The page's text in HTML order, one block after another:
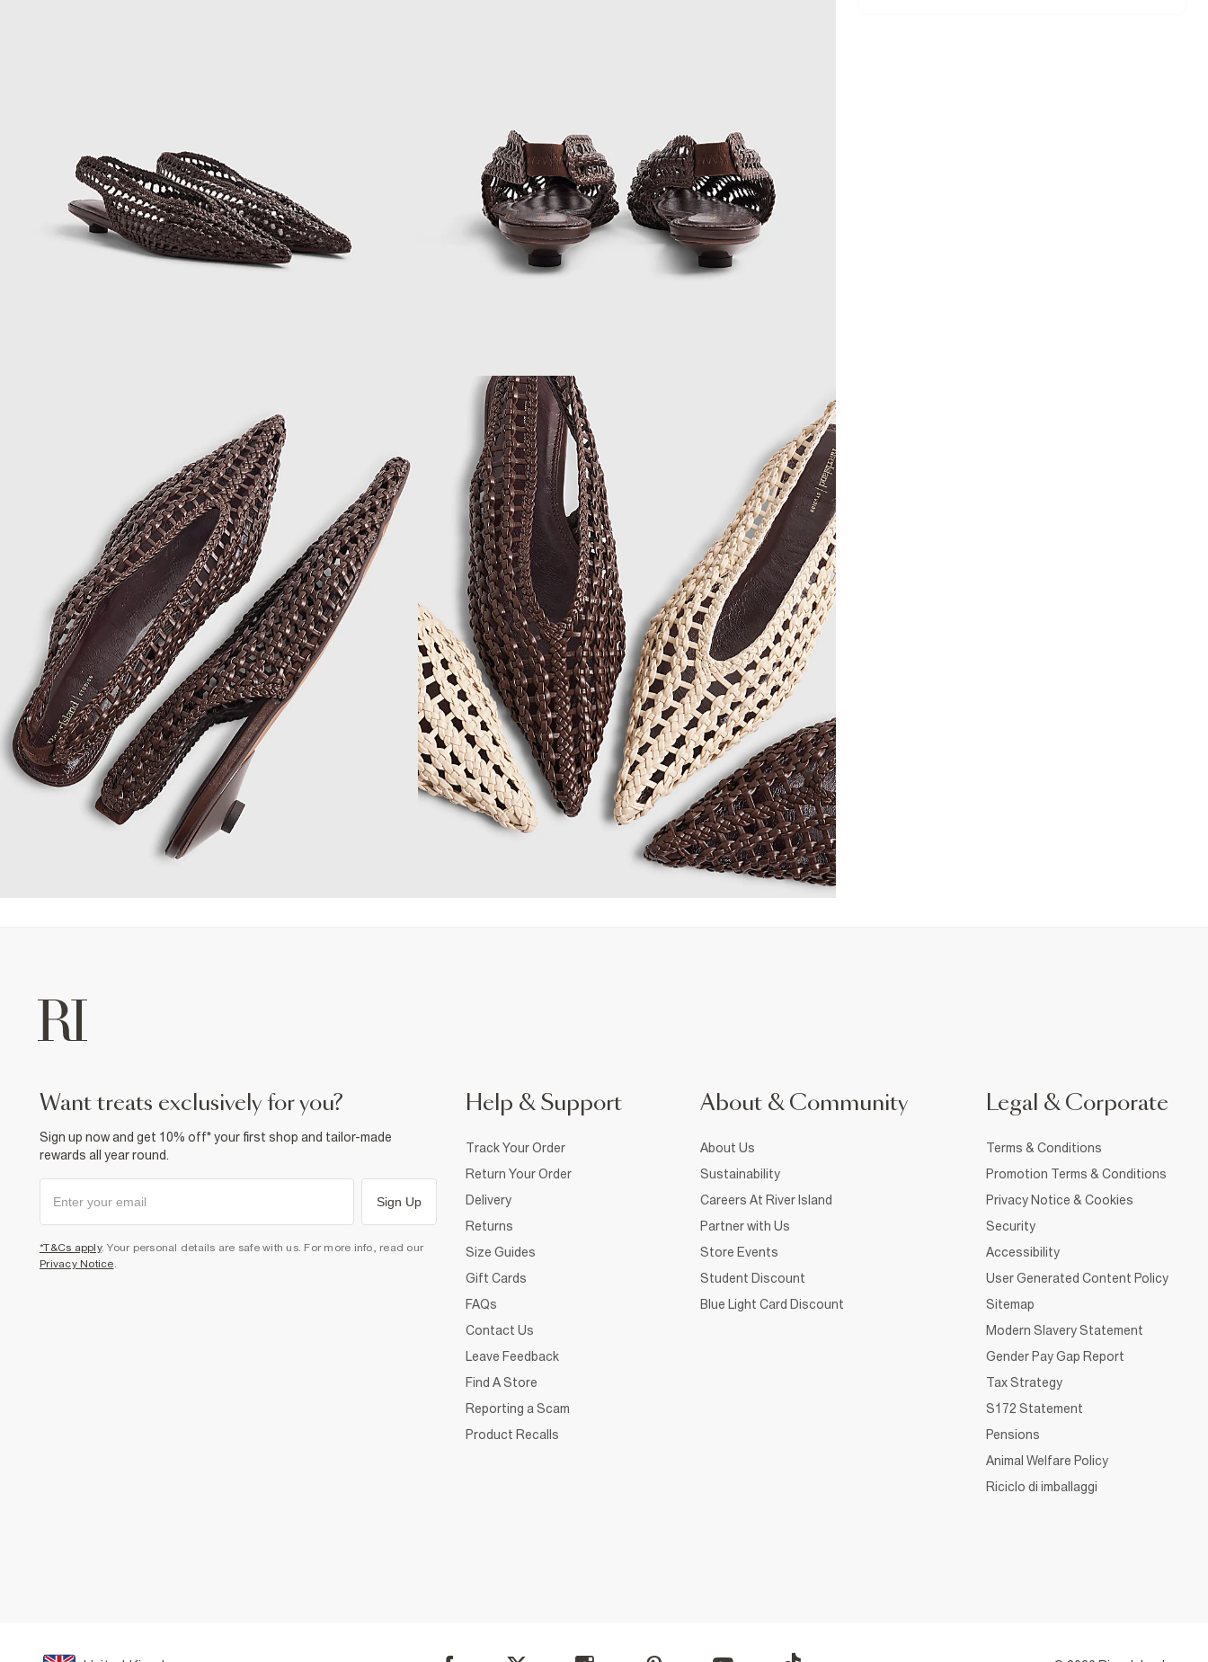
want treats exclusively for you?
Sign up now and get 10% off* your first shop and tailor-made
rewards all year round.
Sign Up
*T&Cs apply. Your personal details are safe with us. For more info, read our
Privacy Notice
Help & Support
Track Your Order
Return Your Order
Delivery
Returns
Size Guides
Gift Cards
FAQs
Contact Us
Leave Feedback
Find A Store
Reporting a Scam
Product Recalls
About & Community
About Us
Sustainability
Careers At River Island
Partner with Us
Store Events
Student Discount
Blue Light Card Discount
Legal & Corporate
Terms & Conditions
Promotion Terms & Conditions
Privacy Notice & Cookies
Security
Accessibility
User Generated Content Policy
Sitemap
Modern Slavery Statement
Gender Pay Gap Report
Tax Strategy
S172 Statement
Pensions
Animal Welfare Policy
Riciclo di imballaggi